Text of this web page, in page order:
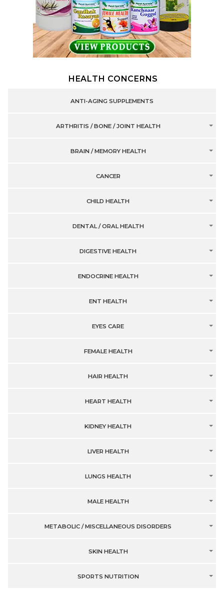
HEALTH CONCERNS
ANTI-AGING SUPPLEMENTS
ARTHRITIS / BONE / JOINT HEALTH
BRAIN / MEMORY HEALTH
CANCER
CHILD HEALTH
DENTAL / ORAL HEALTH
DIGESTIVE HEALTH
ENDOCRINE HEALTH
ENT HEALTH
EYES CARE
FEMALE HEALTH
HAIR HEALTH
HEART HEALTH
KIDNEY HEALTH
LIVER HEALTH
LUNGS HEALTH
MALE HEALTH
METABOLIC / MISCELLANEOUS DISORDERS
SKIN HEALTH
SPORTS NUTRITION